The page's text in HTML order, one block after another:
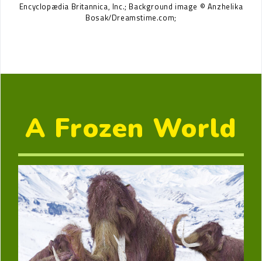
Encyclopædia Britannica, Inc.; Background image © Anzhelika
Bosak/Dreamstime.com;
A Frozen World